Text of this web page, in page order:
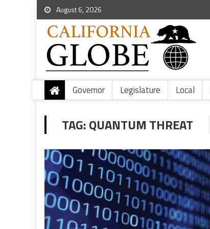
August 6, 2026
Governor Legislature Local
TAG:QUANTUM THREAT